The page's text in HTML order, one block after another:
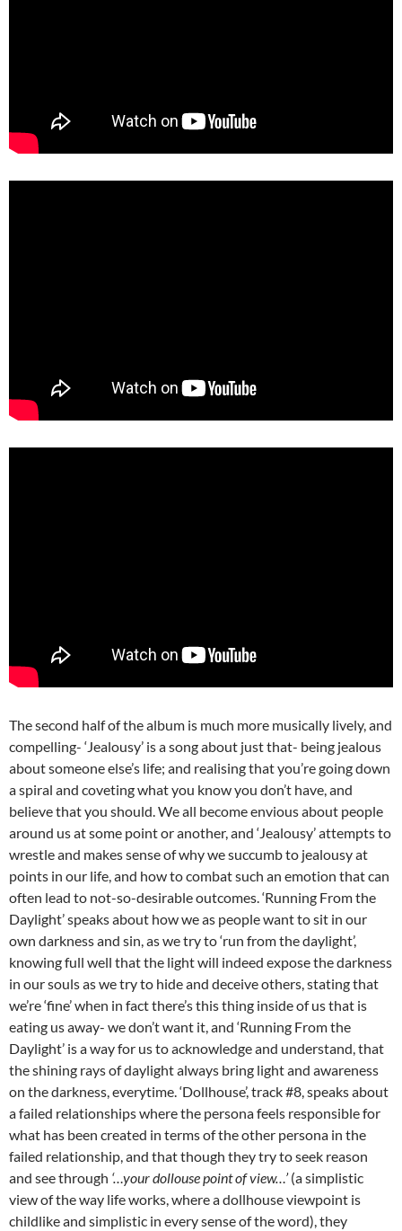
The second half of the album is much more musically lively, and
compelling- ‘Jealousy’ is a song about just that- being jealous
about someone else’s life; and realising that you’re going down
a spiral and coveting what you know you don’t have, and
believe that you should. We all become envious about people
around us at some point or another, and ‘Jealousy’ attempts to
wrestle and makes sense of why we succumb to jealousy at
points in our life, and how to combat such an emotion that can
often lead to not-so-desirable outcomes. ‘Running From the
Daylight’ speaks about how we as people want to sit in our
own darkness and sin, as we try to ‘run from the daylight’,
knowing full well that the light will indeed expose the darkness
in our souls as we try to hide and deceive others, stating that
we’re ‘fine’ when in fact there’s this thing inside of us that is
eating us away- we don’t want it, and ‘Running From the
Daylight’ is a way for us to acknowledge and understand, that
the shining rays of daylight always bring light and awareness
on the darkness, everytime. ‘Dollhouse’, track #8, speaks about
a failed relationships where the persona feels responsible for
what has been created in terms of the other persona in the
failed relationship, and that though they try to seek reason
and see through ‘…your dollouse point of view…’(a simplistic
view of the way life works, where a dollhouse viewpoint is
childlike and simplistic in every sense of the word), they